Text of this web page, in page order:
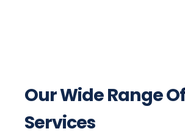
Our Wide Range Of
Services